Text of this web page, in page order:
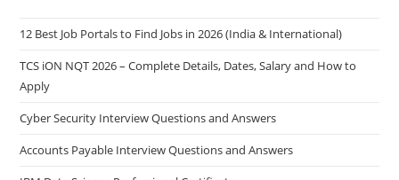
12 Best Job Portals to Find Jobs in 2026 (India & International)
TCS iON NQT 2026 – Complete Details, Dates, Salary and How to
Apply
Cyber Security Interview Questions and Answers
Accounts Payable Interview Questions and Answers